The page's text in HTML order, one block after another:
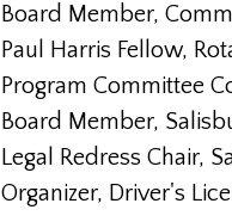
Board Member,
Paul Harris Fellow,
Program Committee
Board Member,
Legal Redress Chair,
Organizer, Driver's